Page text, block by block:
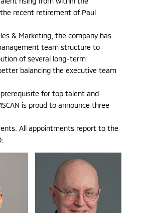
recent retirement of Paul
& Marketing, the company has
team structure to
of several long-term
balancing the executive team
prerequisite for top talent and
is proud to announce three
All appointments report to the